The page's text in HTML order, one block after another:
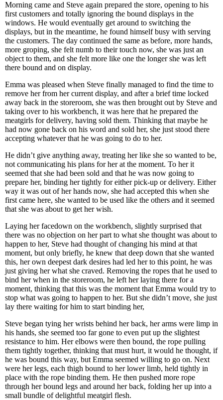
Morning came and Steve again prepared the store, opening to his
first customers and totally ignoring the bound displays in the
windows. He would eventually get around to switching the
displays, but in the meantime, he found himself busy with serving
the customers. The day continued the same as before, more hands,
more groping, she felt numb to their touch now, she was just an
object to them, and she felt more like one the longer she was left
there bound and on display.
Emma was pleased when Steve finally managed to find the time to
remove her from her current display, and after a brief time locked
away back in the storeroom, she was then brought out by Steve and
taking over to his workbench, it was here that he prepared the
meatgirls for delivery, having sold them. Thinking that maybe he
had now gone back on his word and sold her, she just stood there
accepting whatever that he was going to do to her.
He didn’t give anything away, treating her like she so wanted to be,
not communicating his plans for her at the moment. To her it
seemed that she had been sold and that he was now going to
prepare her, binding her tightly for either pick-up or delivery. Either
way it was out of her hands now, she had accepted this when she
first came here, she wanted to be used like the others and it seemed
that she was about to get her wish.
Laying her facedown on the workbench, slightly surprised that
there was no objection on her part to what she thought was about to
happen to her, Steve had thought of changing his mind at that
moment, but only briefly, he knew that deep down that she wanted
this, her own deepest dark desires had led her to this point, he was
just giving her what she craved. Removing the ropes that he used to
bind her when in the storeroom, he left her laying there for a
moment, thinking that this was the moment that Emma would try to
stop what was going to happen to her. But she didn’t move, she just
lay there waiting for him to start binding her,
Steve began tying her wrists behind her back, her arms were limp in
his hands, she seemed too far gone to even put up the slightest
resistance to him. Her elbows were then bound, the rope pulling
them tightly together, thinking that must hurt, it would he thought, if
he was bound this way, but Emma seemed willing to go on. Next
were her legs, each thigh bound to her lower limb, held tightly in
place with the rope binding them. He then pushed more rope
through her bound legs and around her back, folding her up into a
small bundle of delightful meatgirl flesh.